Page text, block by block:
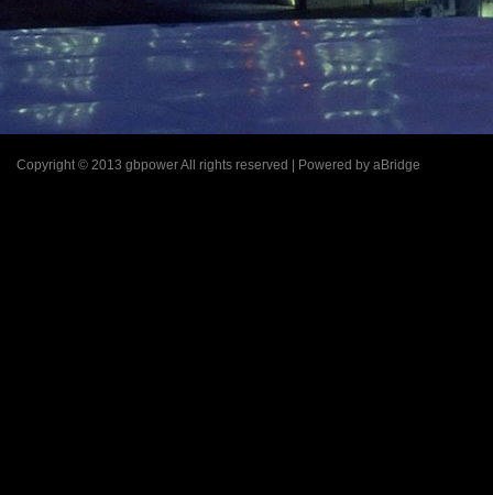
Job Requirements: Electrical relevant major, college
electrical equipment and relay protection, know
be able to detect and test electrical control cabinet.
Copyright © 2013 gbpower All rights reserved | Powered by aBridge